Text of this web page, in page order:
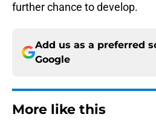
further chance to develop.
Add us as a preferred
Google
More like this